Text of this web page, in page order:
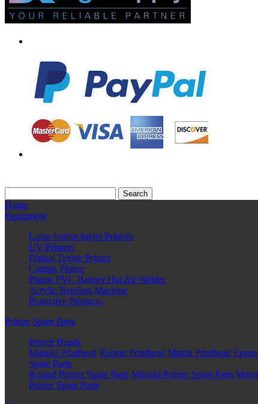
Home
Equipment
Large format Inkjet Printers
UV Printers
Digital Textile Printer
Cutting Plotter
Plastic PVC Banner Hot Air Welder
Acrylic Bending Machine
Protective Products
Printer Spare Parts
Printer Heads
Mimaki Printhead Roland Printhead Mutoh Printhead
Spare Parts
Roland Printer Spare Parts Mimaki Printer Spare Parts
Printer Spare Parts